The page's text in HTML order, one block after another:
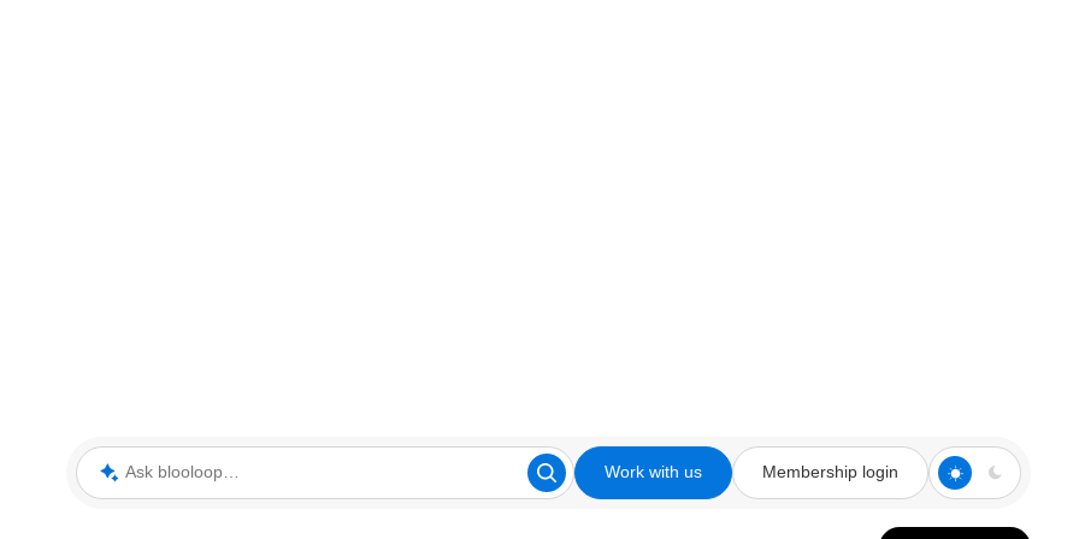
Ask blooloop Work with us Membership login